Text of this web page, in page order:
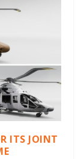
ITS JOINT